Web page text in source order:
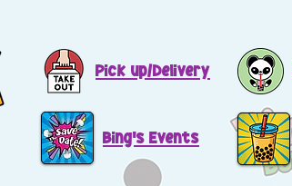
Pick up/Delivery
Bing's Events